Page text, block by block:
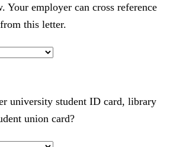
employer can cross reference
this letter.
university student ID card, library
union card?